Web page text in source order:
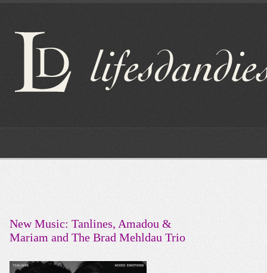
New Music: Tanlines, Amadou &
Mariam and The Brad Mehldau Trio